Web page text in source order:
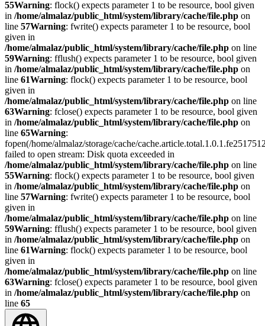
55Warning: flock() expects parameter 1 to be resource, bool given
in /home/almalaz/public_html/system/library/cache/file.php on
line 57Warning: fwrite() expects parameter 1 to be resource, bool
given in
/home/almalaz/public_html/system/library/cache/file.php on line
59Warning: fflush() expects parameter 1 to be resource, bool given
in /home/almalaz/public_html/system/library/cache/file.php on
line 61Warning: flock() expects parameter 1 to be resource, bool
given in
/home/almalaz/public_html/system/library/cache/file.php on line
63Warning: fclose() expects parameter 1 to be resource, bool given
in /home/almalaz/public_html/system/library/cache/file.php on
line 65Warning:
fopen(/home/almalaz/storage/cache/
failed to open stream: Disk quota exceeded in
/home/almalaz/public_html/system/library/cache/file.php on line
55Warning: flock() expects parameter 1 to be resource, bool given
in /home/almalaz/public_html/system/library/cache/file.php on
line 57Warning: fwrite() expects parameter 1 to be resource, bool
given in
/home/almalaz/public_html/system/library/cache/file.php on line
59Warning: fflush() expects parameter 1 to be resource, bool given
in /home/almalaz/public_html/system/library/cache/file.php on
line 61Warning: flock() expects parameter 1 to be resource, bool
given in
/home/almalaz/public_html/system/library/cache/file.php on line
63Warning: fclose() expects parameter 1 to be resource, bool given
in /home/almalaz/public_html/system/library/cache/file.php on
line 65